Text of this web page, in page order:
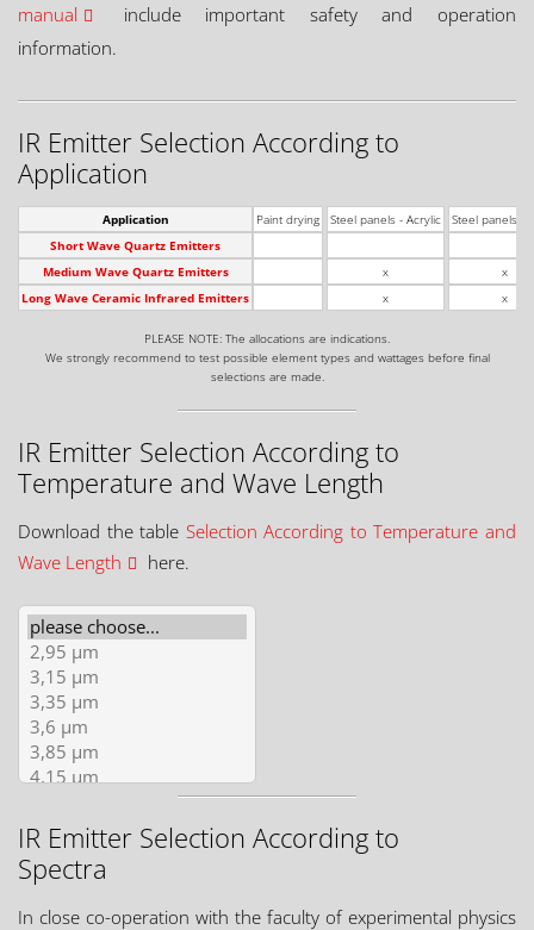
manual
include important safety and operation
information.
IR Emitter Selection According to
Application
Application
Short Wave Quartz Emitters
Medium Wave Quartz Emitters
Long Wave Ceramic Infrared Emitters
PLEASE NOTE: The allocations are indications.
We strongly recommend to test possible element types and wattages before final
selections are made.
Paint drying Steel panels - Acrylic
x
x
Steel panels -
x
x
IR Emitter Selection According to
Temperature and Wave Length
Download the table Selection According to Temperature and
Wave Length
here.
IR Emitter Selection According to
Spectra
In close co-operation with the faculty of experimental physics